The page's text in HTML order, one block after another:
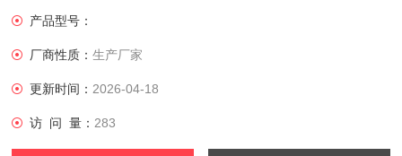
产品型号：
厂商性质：生产厂家
更新时间： 2026-04-18
访 问 量： 283